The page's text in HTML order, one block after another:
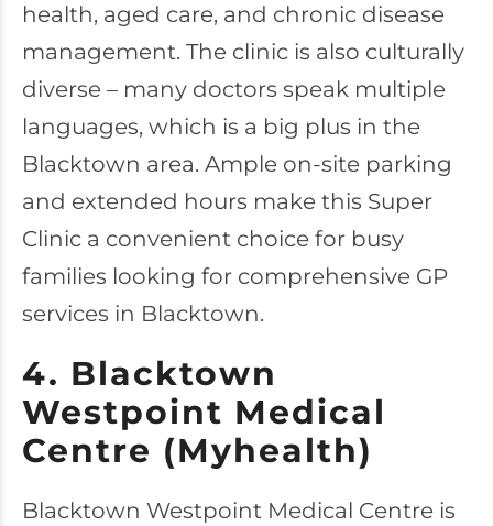
health, aged care, and chronic disease
management. The clinic is also culturally
diverse – many doctors speak multiple
languages, which is a big plus in the
Blacktown area. Ample on-site parking
and extended hours make this Super
Clinic a convenient choice for busy
families looking for comprehensive GP
services in Blacktown.
4. Blacktown
Westpoint Medical
Centre (Myhealth)
Blacktown Westpoint Medical Centre is